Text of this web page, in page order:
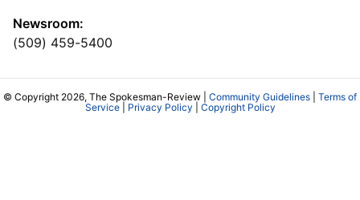
Newsroom:
(509) 459-5400
© Copyright 2026, The Spokesman-Review | Community Guidelines
Terms of
Service| Privacy Policy Copyright Policy